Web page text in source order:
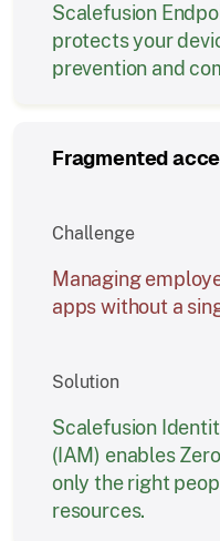
Scalefusion
protects your
prevention and
Fragmented
Challenge
Managing
apps without a
Solution
Scalefusion
(IAM) enables
only the right
resources.